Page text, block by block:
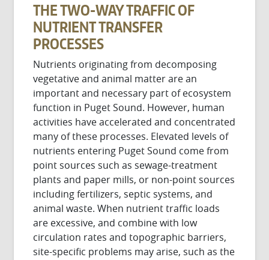
THE TWO-WAY TRAFFIC OF
NUTRIENT TRANSFER
PROCESSES
Nutrients originating from decomposing
vegetative and animal matter are an
important and necessary part of ecosystem
function in Puget Sound. However, human
activities have accelerated and concentrated
many of these processes. Elevated levels of
nutrients entering Puget Sound come from
point sources such as sewage-treatment
plants and paper mills, or non-point sources
including fertilizers, septic systems, and
animal waste. When nutrient traffic loads
are excessive, and combine with low
circulation rates and topographic barriers,
site-specific problems may arise, such as the